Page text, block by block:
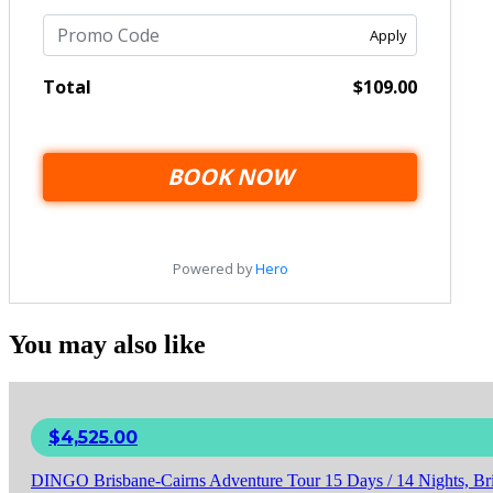
You may also like
$4,525.00
DINGO Brisbane-Cairns Adventure Tour 15 Days / 14 Nights,